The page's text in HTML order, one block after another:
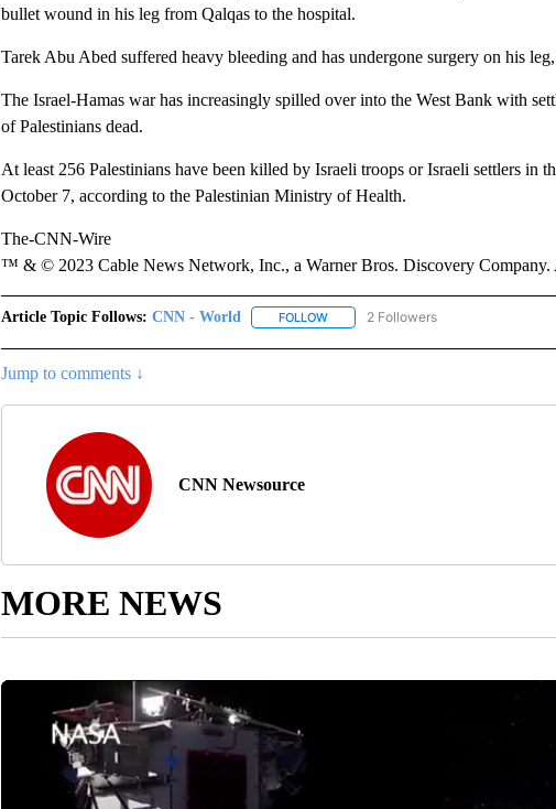
bullet wound in his leg from Qalqas to the hospital.
Tarek Abu Abed suffered heavy bleeding and has undergone surgery on his
The Israel-Hamas war has increasingly spilled over into the West Bank with
of Palestinians dead.
At least 256 Palestinians have been killed by Israeli troops or Israeli settlers in
October 7, according to the Palestinian Ministry of Health.
The-CNN-Wire
™ & © 2023 Cable News Network, Inc., a Warner Bros. Discovery Company.
Article Topic Follows: CNN - World FOLLOWFOLLOW "CNN - WORLD" TO RECEIVE
2 Followers
Jump to comments ↓
CNN Newsource
MORE NEWS